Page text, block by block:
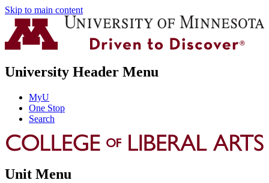
Skip to main content
University Header Menu
MyU
One Stop
Search
Unit Menu